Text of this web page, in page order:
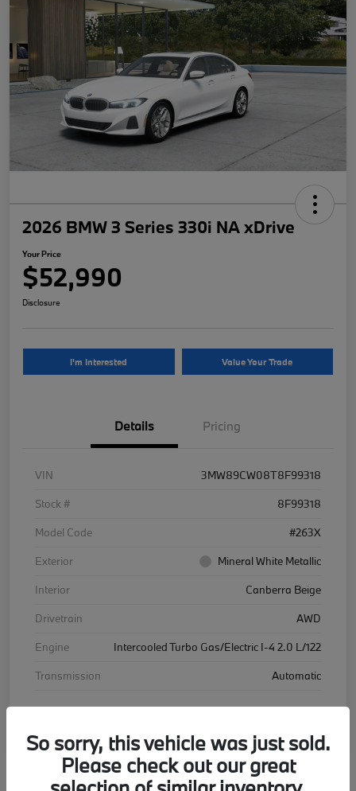
2026 BMW 3 Series 330i NA xDrive
Your Price
$52,990
Disclosure
I'm Interested Value Your Trade
Details Pricing
VIN
3MW89CW08T8F99318
Stock #
8F99318
Model Code
#263X
Exterior
Mineral White Metallic
Interior
Canberra Beige
Drivetrain
AWD
Engine
Intercooled Turbo Gas/Electric I-4 2.0 L/122
Transmission
Automatic
So sorry, this vehicle was just sold.
Please check out our great